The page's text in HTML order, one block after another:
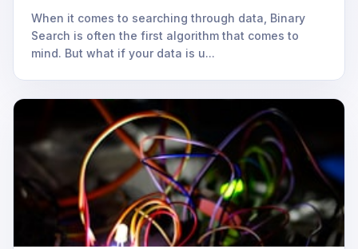
When it comes to searching through data, Binary
Search is often the first algorithm that comes to
mind. But what if your data is u...